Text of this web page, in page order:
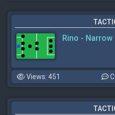
Rino - Narrow
Views: 451